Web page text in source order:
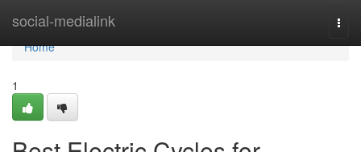
social-medialink
Home
Home
1